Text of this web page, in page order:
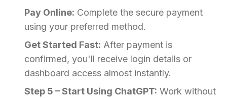
Pay Online: Complete the secure payment
using your preferred method.
Get Started Fast: After payment is
confirmed, you'll receive login details or
dashboard access almost instantly.
Step 5 – Start Using ChatGPT: Work without